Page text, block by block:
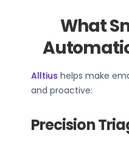
What
Alltius helps make
and proactive:
Precision